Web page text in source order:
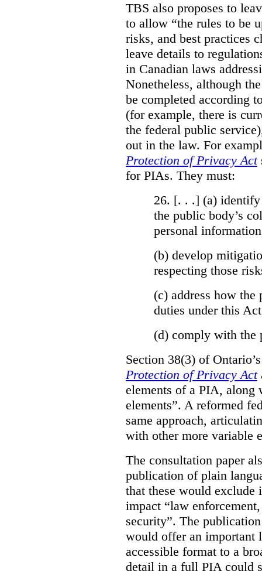
TBS also proposes to
to allow “the rules to be
risks, and best practices
leave details to
in Canadian laws
Nonetheless, although
be completed according
(for example, there is
the federal public
out in the law. For
Protection of Privacy Act
for PIAs. They must:
26. [. . .] (a) identify
the public body’s
personal
(b) develop
respecting those
(c) address how
duties under this
(d) comply with the
Section 38(3) of
Protection of Privacy Act
elements of a PIA, along
elements”. A reformed
same approach,
with other more variable
The consultation paper
publication of plain
that these would
impact “law
security”. The
would offer an important
accessible format to a
detail in a full PIA could